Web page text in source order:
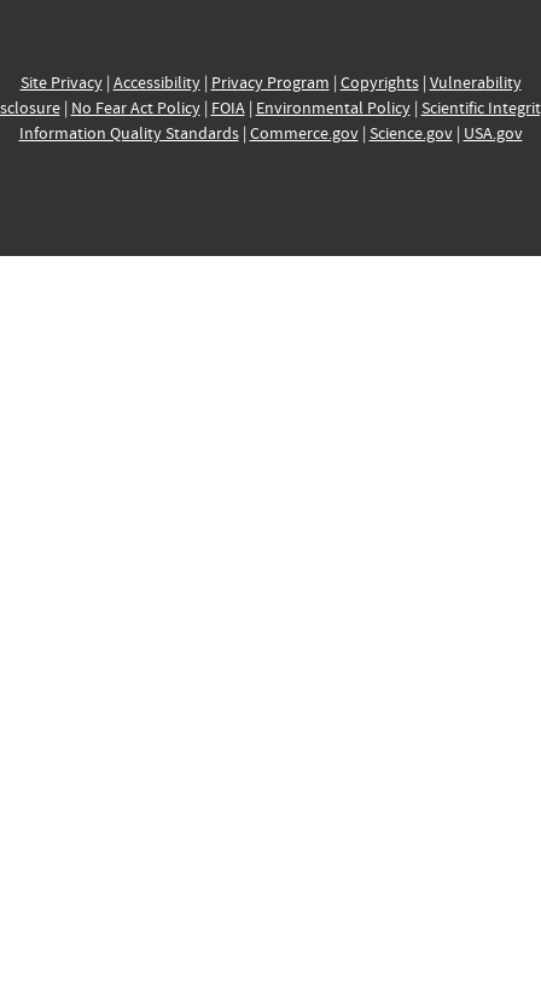
Site Privacy| Accessibility| Privacy Program | Copyrights| Vulnerability
| No Fear Act Policy| FOIA| Environmental Policy| Scientific
Information Quality Standards| Commerce.gov| Science.gov| USA.gov